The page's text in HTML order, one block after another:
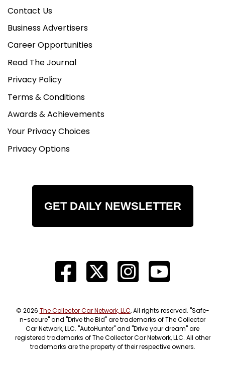
Contact Us
Business Advertisers
Career Opportunities
Read The Journal
Privacy Policy
Terms & Conditions
Awards & Achievements
Your Privacy Choices
Privacy Options
GET DAILY NEWSLETTER
© 2026 The Collector Car Network, LLC, All rights reserved. "Safe-
n-secure" and "Drive the Bid" are trademarks of The Collector
Car Network, LLC. "AutoHunter" and "Drive your dream" are
registered trademarks of The Collector Car Network, LLC. All other
trademarks are the property of their respective owners.